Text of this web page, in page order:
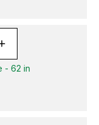
- 62 in